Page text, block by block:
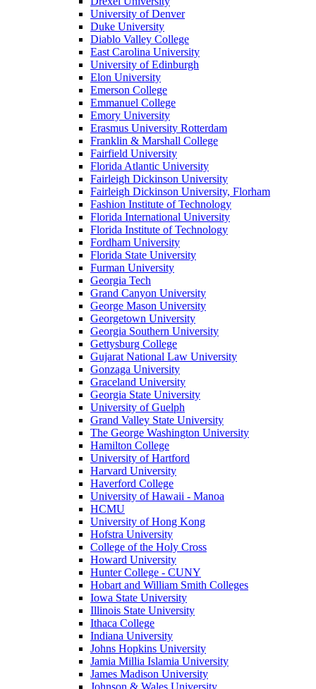
University of Denver
Duke University
Diablo Valley College
East Carolina University
University of Edinburgh
Elon University
Emerson College
Emmanuel College
Emory University
Erasmus University Rotterdam
Franklin & Marshall College
Fairfield University
Florida Atlantic University
Fairleigh Dickinson University
Fairleigh Dickinson University, Florham
Fashion Institute of Technology
Florida International University
Florida Institute of Technology
Fordham University
Florida State University
Furman University
Georgia Tech
Grand Canyon University
George Mason University
Georgetown University
Georgia Southern University
Gettysburg College
Gujarat National Law University
Gonzaga University
Graceland University
Georgia State University
University of Guelph
Grand Valley State University
The George Washington University
Hamilton College
University of Hartford
Harvard University
Haverford College
University of Hawaii - Manoa
HCMU
University of Hong Kong
Hofstra University
College of the Holy Cross
Howard University
Hunter College - CUNY
Hobart and William Smith Colleges
Iowa State University
Illinois State University
Ithaca College
Indiana University
Johns Hopkins University
Jamia Millia Islamia University
James Madison University
Johnson & Wales University